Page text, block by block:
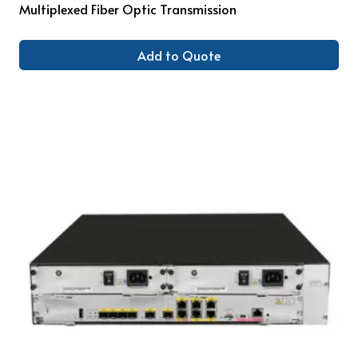
Multiplexed Fiber Optic Transmission
Add to Quote